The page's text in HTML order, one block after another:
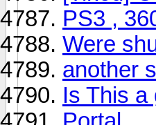
PS3 ,
Were
another
Is This a